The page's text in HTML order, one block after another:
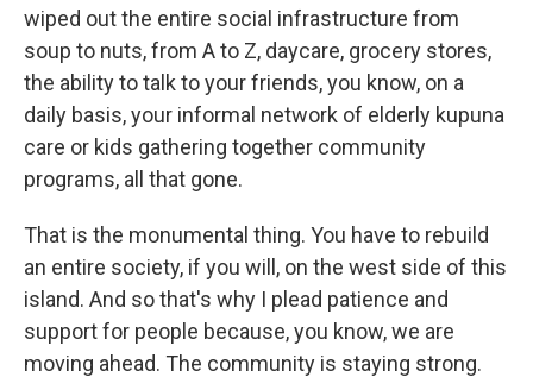
wiped out the entire social infrastructure from
soup to nuts, from A to Z, daycare, grocery stores,
the ability to talk to your friends, you know, on a
daily basis, your informal network of elderly kupuna
care or kids gathering together community
programs, all that gone.
That is the monumental thing. You have to rebuild
an entire society, if you will, on the west side of this
island. And so that's why I plead patience and
support for people because, you know, we are
moving ahead. The community is staying strong.